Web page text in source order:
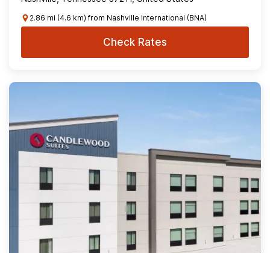
2.86 mi (4.6 km) from Nashville International (BNA)
Check Rates